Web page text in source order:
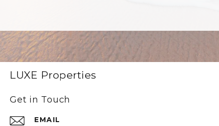
LUXE Properties
Get in Touch
EMAIL